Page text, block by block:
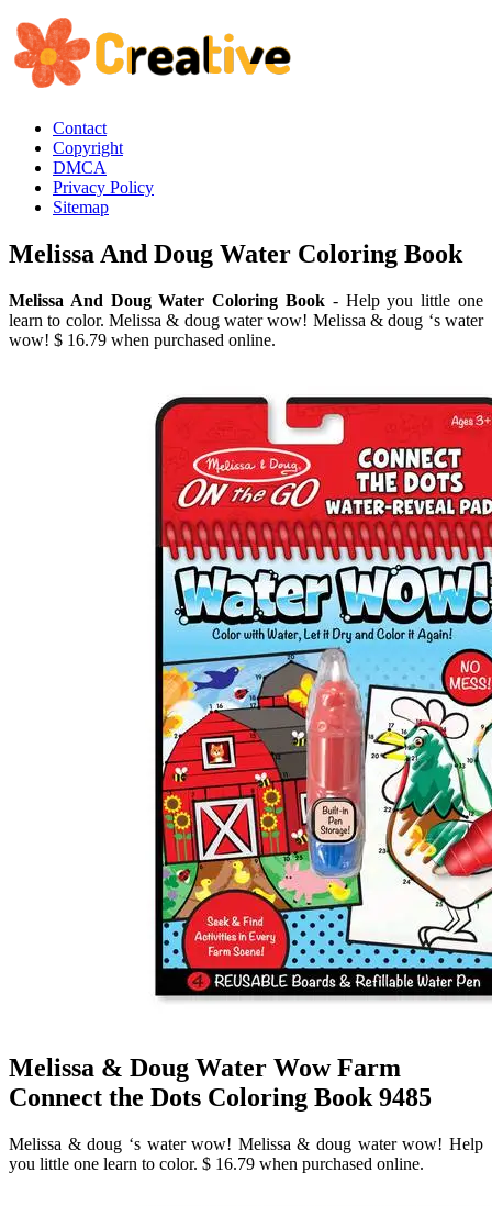
Contact
Copyright
DMCA
Privacy Policy
Sitemap
Melissa And Doug Water Coloring Book
Melissa And Doug Water Coloring Book - Help you little one
learn to color. Melissa & doug water wow! Melissa & doug ‘s water
wow! $ 16.79 when purchased online.
Melissa & Doug Water Wow Farm
Connect the Dots Coloring Book 9485
Melissa & doug ‘s water wow! Melissa & doug water wow! Help
you little one learn to color. $ 16.79 when purchased online.